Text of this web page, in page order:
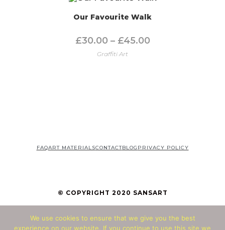
Our Favourite Walk
£30.00 – £45.00
Graffiti Art
FAQART MATERIALSCONTACTBLOG PRIVACY POLICY
© COPYRIGHT 2020 SANSART
© Copyright 2026 - All Rights Reserved
We use cookies to ensure that we give you the best
experience on our website. If you continue to use this site we